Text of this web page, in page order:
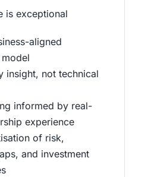
is exceptional
aligned
insight, not technical
informed by real-
experience
of risk,
and investment